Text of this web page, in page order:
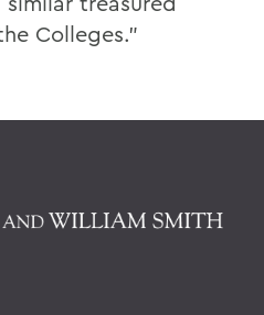
Colleges.”